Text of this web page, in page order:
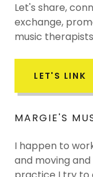
Let's share,
exchange,
music
LET'S LINK
MARGIE'S
I happen to
and moving and